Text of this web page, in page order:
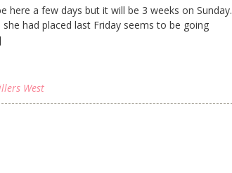
here a few days but it will be 3 weeks on Sunday.
had placed last Friday seems to be going
West